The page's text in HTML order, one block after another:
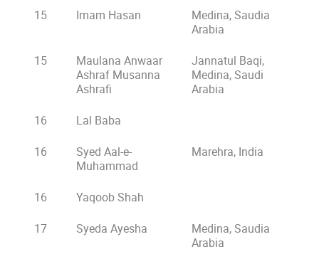
15 Imam Hasan
Medina, Saudia
Arabia
15
Maulana Anwaar
Ashraf Musanna
Ashrafi
Jannatul Baqi,
Medina, Saudi
Arabia
16
Lal Baba
16
Syed Aal-e-
Muhammad
Marehra, India
16
Yaqoob Shah
17
Syeda Ayesha
Medina, Saudia
Arabia